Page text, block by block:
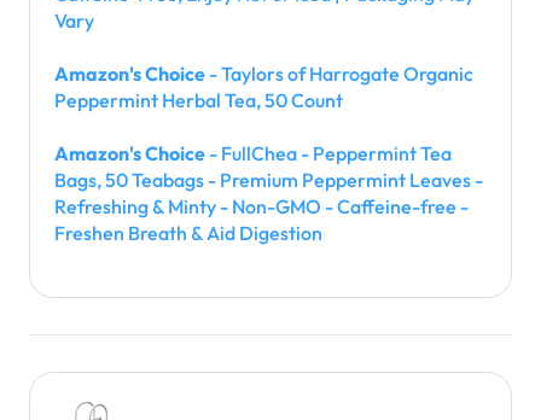
Vary
Amazon's Choice - Taylors of Harrogate Organic
Peppermint Herbal Tea, 50 Count
Amazon's Choice - FullChea - Peppermint Tea
Bags, 50 Teabags - Premium Peppermint Leaves -
Refreshing & Minty - Non-GMO - Caffeine-free -
Freshen Breath & Aid Digestion